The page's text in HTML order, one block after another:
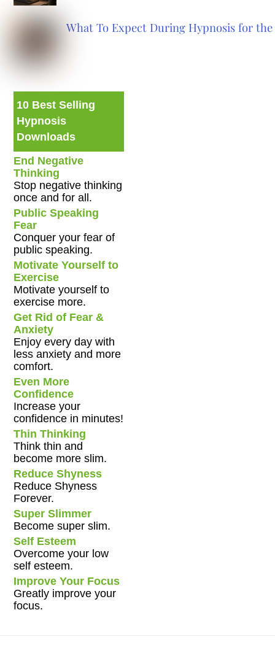
What To Expect During Hypnosis for
10 Best Selling
Hypnosis
Downloads
End Negative
Thinking
Stop negative thinking
once and for all.
Public Speaking
Fear
Conquer your fear of
public speaking.
Motivate Yourself to
Exercise
Motivate yourself to
exercise more.
Get Rid of Fear &
Anxiety
Enjoy every day with
less anxiety and more
comfort.
Even More
Confidence
Increase your
confidence in minutes!
Thin Thinking
Think thin and
become more slim.
Reduce Shyness
Reduce Shyness
Forever.
Super Slimmer
Become super slim.
Self Esteem
Overcome your low
self esteem.
Improve Your Focus
Greatly improve your
focus.